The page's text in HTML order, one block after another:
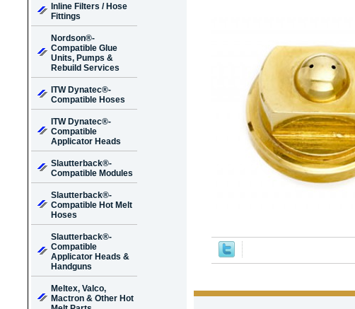
Inline Filters / Hose
Fittings
Nordson®-
Compatible Glue
Units, Pumps &
Rebuild Services
ITW Dynatec®-
Compatible Hoses
ITW Dynatec®-
Compatible
Applicator Heads
Slautterback®-
Compatible Modules
Slautterback®-
Compatible Hot Melt
Hoses
Slautterback®-
Compatible
Applicator Heads &
Handguns
Meltex, Valco,
Mactron & Other Hot